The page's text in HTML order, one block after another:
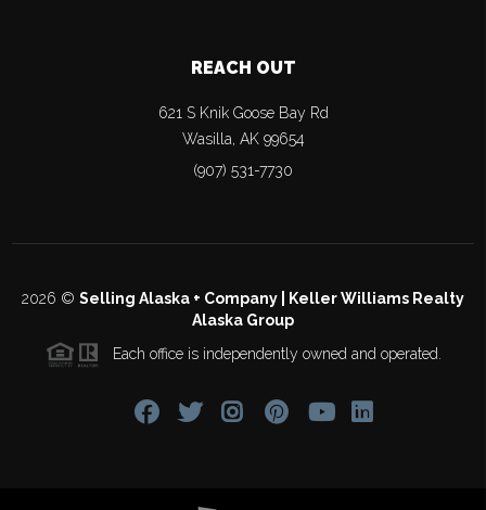
REACH OUT
621 S Knik Goose Bay Rd
Wasilla, AK 99654
(907) 531-7730
2026 © Selling Alaska + Company | Keller Williams Realty
Alaska Group
Each office is independently owned and operated.